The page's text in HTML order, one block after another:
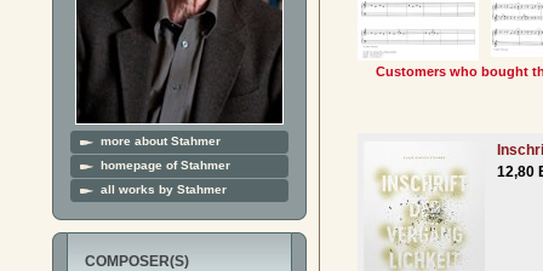
more about Stahmer
homepage of Stahmer
all works by Stahmer
COMPOSER(S)
Customers who bought
12,80